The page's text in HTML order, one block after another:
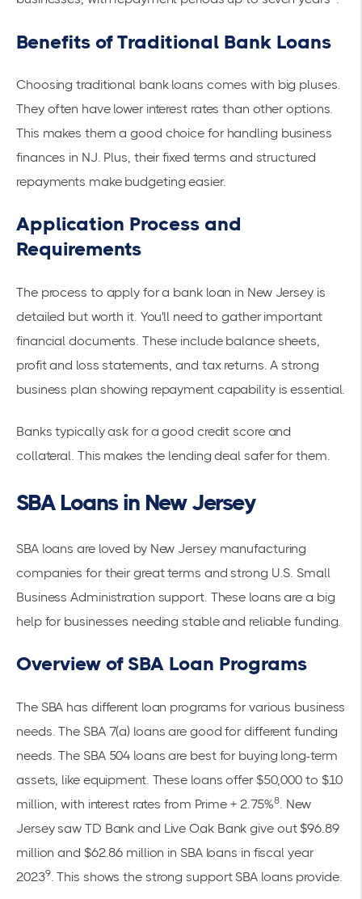
Benefits of Traditional Bank Loans
Choosing traditional bank loans comes with big pluses.
They often have lower interest rates than other options.
This makes them a good choice for handling business
finances in NJ. Plus, their fixed terms and structured
repayments make budgeting easier.
Application Process and
Requirements
The process to apply for a bank loan in New Jersey is
detailed but worth it. You'll need to gather important
financial documents. These include balance sheets,
profit and loss statements, and tax returns. A strong
business plan showing repayment capability is essential.
Banks typically ask for a good credit score and
collateral. This makes the lending deal safer for them.
SBA Loans in New Jersey
SBA loans are loved by New Jersey manufacturing
companies for their great terms and strong U.S. Small
Business Administration support. These loans are a big
help for businesses needing stable and reliable funding.
Overview of SBA Loan Programs
The SBA has different loan programs for various business
needs. The SBA 7(a) loans are good for different funding
needs. The SBA 504 loans are best for buying long-term
assets, like equipment. These loans offer $50,000 to $10
million, with interest rates from Prime + 2.75%8
. New
Jersey saw TD Bank and Live Oak Bank give out $96.89
million and $62.86 million in SBA loans in fiscal year
20239. This shows the strong support SBA loans provide.